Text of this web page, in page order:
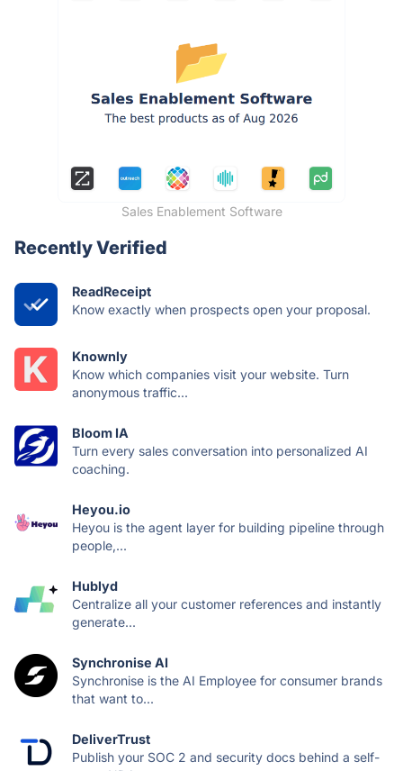
Sales Enablement Software
Recently Verified
ReadReceipt
Know exactly when prospects open your proposal.
Knownly
Know which companies visit your website. Turn
anonymous traffic...
Bloom IA
Turn every sales conversation into personalized AI
coaching.
Heyou.io
Heyou is the agent layer for building pipeline through
people,...
Hublyd
Centralize all your customer references and instantly
generate...
Synchronise AI
Synchronise is the AI Employee for consumer brands
that want to...
DeliverTrust
Publish your SOC 2 and security docs behind a self-